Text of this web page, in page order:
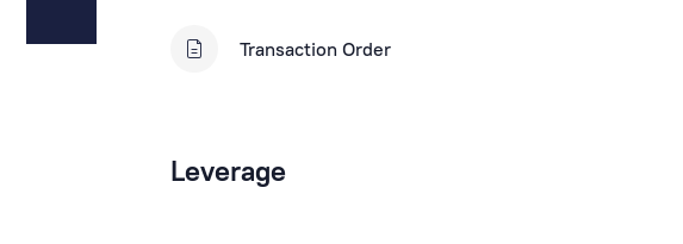
Transaction Order
Leverage